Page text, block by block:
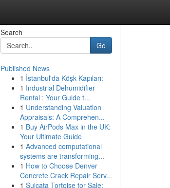
Search
Go
Published News
1 İstanbul'da Köşk Kapıları:
1 Industrial Dehumidifier
Rental : Your Guide t...
1 Understanding Valuation
Appraisals: A Comprehen...
1 Buy AirPods Max in the UK:
Your Ultimate Guide
1 Advanced computational
systems are transforming...
1 How to Choose Denver
Concrete Crack Repair Serv...
1 Sulcata Tortoise for Sale: